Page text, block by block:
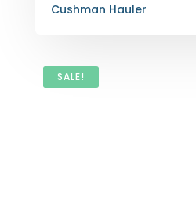
Cushman Hauler
SALE!